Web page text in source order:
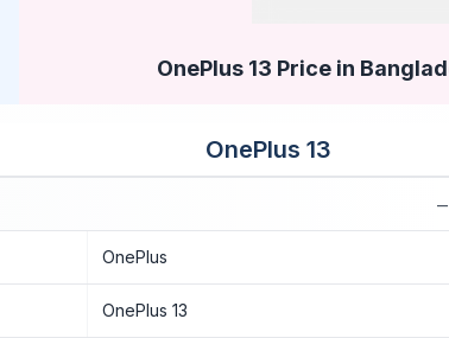
OnePlus 13 Price in
OnePlus 13
−
OnePlus
OnePlus 13